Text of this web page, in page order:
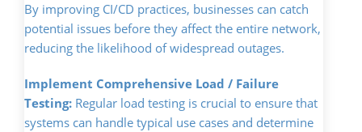
By improving CI/CD practices, businesses can catch
potential issues before they affect the entire network,
reducing the likelihood of widespread outages.
Implement Comprehensive Load / Failure
Testing: Regular load testing is crucial to ensure that
systems can handle typical use cases and determine